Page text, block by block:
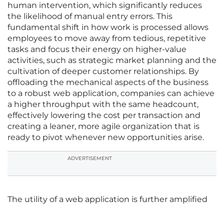
human intervention, which significantly reduces
the likelihood of manual entry errors. This
fundamental shift in how work is processed allows
employees to move away from tedious, repetitive
tasks and focus their energy on higher-value
activities, such as strategic market planning and the
cultivation of deeper customer relationships. By
offloading the mechanical aspects of the business
to a robust web application, companies can achieve
a higher throughput with the same headcount,
effectively lowering the cost per transaction and
creating a leaner, more agile organization that is
ready to pivot whenever new opportunities arise.
ADVERTISEMENT
The utility of a web application is further amplified